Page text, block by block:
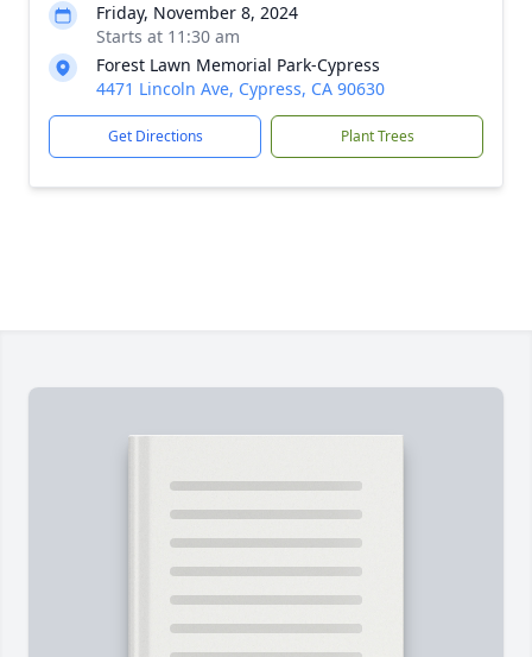
Friday, November 8, 2024
Starts at 11:30 am
Forest Lawn Memorial Park-Cypress
4471 Lincoln Ave, Cypress, CA 90630
Get Directions Plant Trees